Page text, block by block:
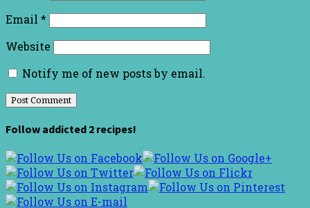
Email *
Website
Notify me of new posts by email.
Follow addicted 2 recipes!